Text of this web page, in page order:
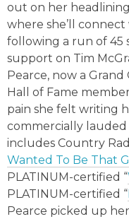
out on her headlining
where she’ll
following a run of 45
support on Tim
Pearce, now a
Hall of Fame
pain she felt writing
commercially
includes Country
Wanted To Be That
PLATINUM-certified “
PLATINUM-certified “
Pearce picked up